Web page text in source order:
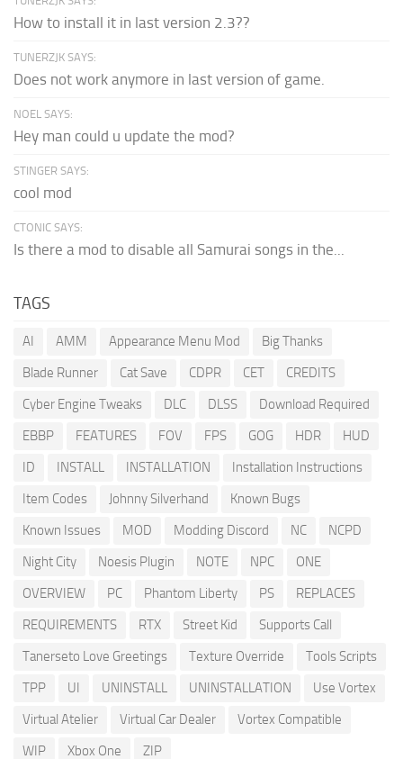
How to install it in last version 2.3??
TUNERZJK SAYS:
Does not work anymore in last version of game.
NOEL SAYS:
Hey man could u update the mod?
STINGER SAYS:
cool mod
CTONIC SAYS:
Is there a mod to disable all Samurai songs in the...
TAGS
AI AMM Appearance Menu Mod
Big Thanks
Blade Runner
Cat Save CDPR CET
CREDITS
Cyber Engine Tweaks
DLC DLSS
Download Required
EBBP
FEATURES FOV FPS GOG HDR
HUD
ID
INSTALL INSTALLATION
Installation Instructions
Item Codes
Johnny Silverhand
Known Bugs
Known Issues
MOD Modding Discord NC
NCPD
Night City
Noesis Plugin NOTE NPC
ONE
OVERVIEW
PC Phantom Liberty PS
REPLACES
REQUIREMENTS
RTX Street Kid
Supports Call
Tanerseto Love Greetings
Texture Override
Tools Scripts
TPP
UI UNINSTALL UNINSTALLATION
Use Vortex
Virtual Atelier
Virtual Car Dealer
Vortex Compatible
WIP
Xbox One ZIP